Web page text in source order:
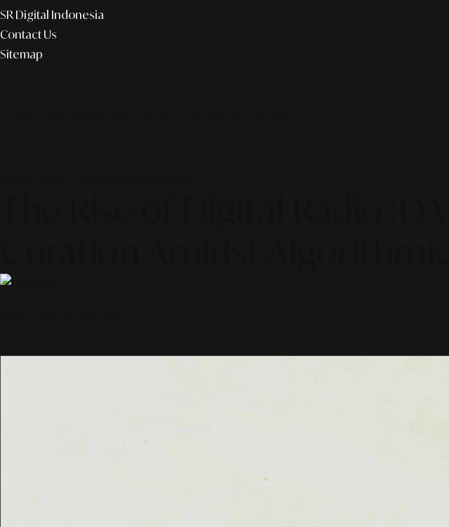
SR Digital Indonesia
Contact Us
Sitemap